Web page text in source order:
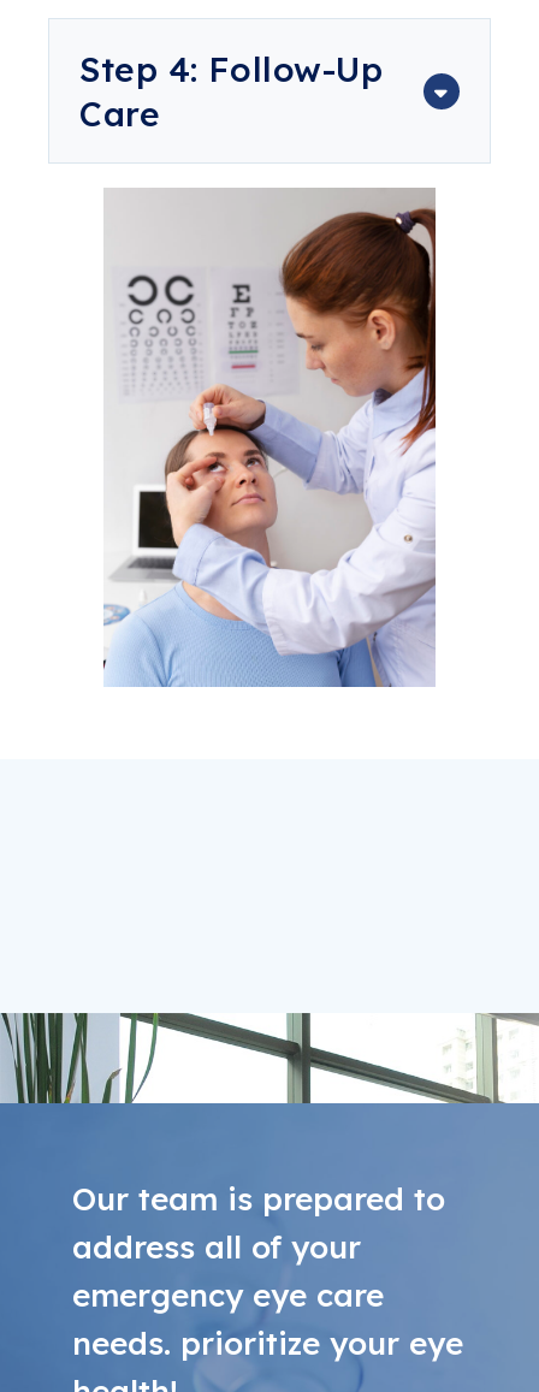
Step 4: Follow-Up
Care
Our team is prepared to
address all of your
emergency eye care
needs. prioritize your eye